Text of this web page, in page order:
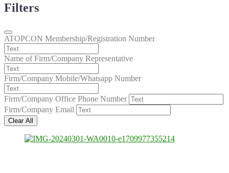
Filters
ATOPCON Membership/Registration Number
Name of Firm/Company Representative
Firm/Company Mobile/Whatsapp Number
Firm/Company Office Phone Number
Firm/Company Email
Clear All